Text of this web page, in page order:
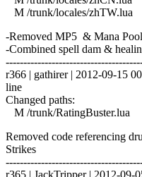
M /trunk/locales/zhTW.lua
-Removed MP5 & Mana
-Combined spell dam &
r366 | gathirer | 2012-09-15
line
Changed paths:
M /trunk/RatingBuster.lua
Removed code referencing
Strikes
r365 | JackTripper | 2012-09-